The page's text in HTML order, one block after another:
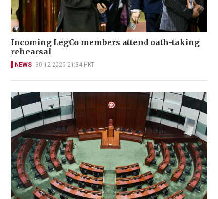
Incoming LegCo members attend oath-taking
rehearsal
NEWS 30-12-2025 21:34 HKT